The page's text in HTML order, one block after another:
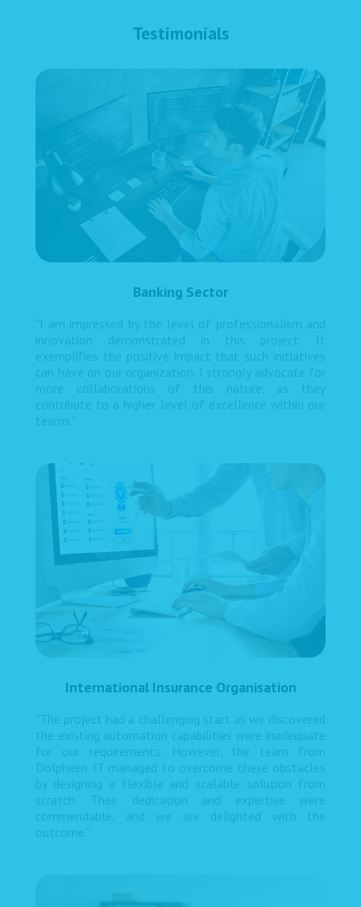
Testimonials
Banking Sector
"I am impressed by the level of professionalism and
innovation demonstrated in this project. It
exemplifies the positive impact that such initiatives
can have on our organization. I strongly advocate for
more collaborations of this nature, as they
contribute to a higher level of excellence within our
teams."
International Insurance Organisation
"The project had a challenging start as we discovered
the existing automation capabilities were inadequate
for our requirements. However, the team from
Dolpheen IT managed to overcome these obstacles
by designing a flexible and scalable solution from
scratch. Their dedication and expertise were
commendable, and we are delighted with the
outcome."